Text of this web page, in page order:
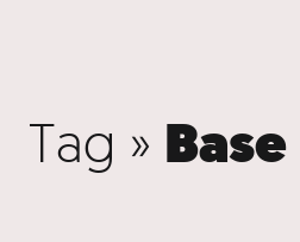
Tag » Base